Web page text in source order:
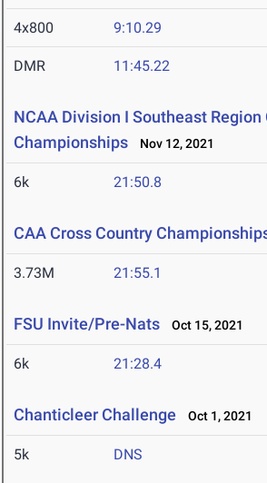
4x800 9:10.29
DMR 11:45.22
NCAA Division I Southeast Region
Championships
Nov 12, 2021
6k 21:50.8
CAA Cross Country
3.73M 21:55.1
FSU Invite/Pre-Nats Oct 15, 2021
6k 21:28.4
Chanticleer Challenge Oct 1, 2021
5k DNS